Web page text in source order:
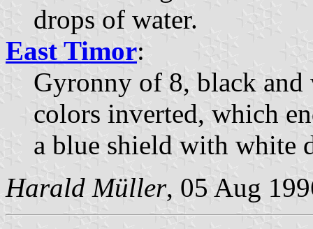
drops of water.
East Timor:
Gyronny of 8, black and
colors inverted, which
a blue shield with white
Harald Müller, 05 Aug